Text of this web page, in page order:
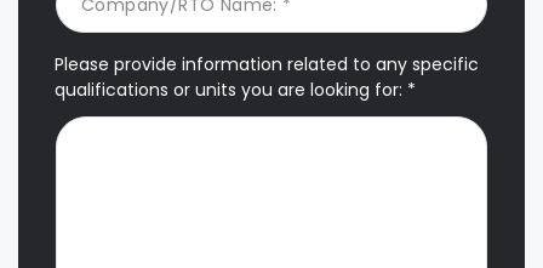
Please provide information related to any specific
qualifications or units you are looking for: *